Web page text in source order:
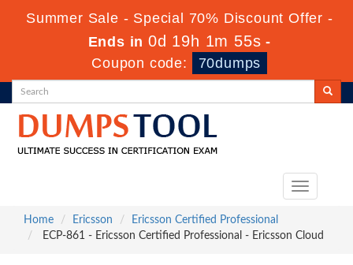
Summer Sale - Special 70% Discount Offer -
Ends in 0d 19h 1m 53s -
Coupon code:
70dumps
Toggle
Home
Ericsson
Ericsson Certified Professional
ECP-861 - Ericsson Certified Professional - Ericsson Cloud